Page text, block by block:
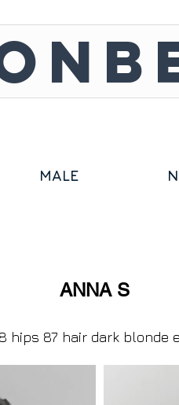
MALE
ANNA S
hips 87 hair dark blonde